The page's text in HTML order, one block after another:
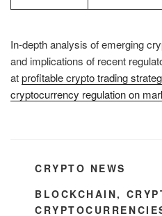
In-depth analysis of emerging
and implications of recent
atprofitable crypto trading
cryptocurrency regulation on
CATEGORIES
CRYPTO NEWS
TAGS
BLOCKCHAIN,